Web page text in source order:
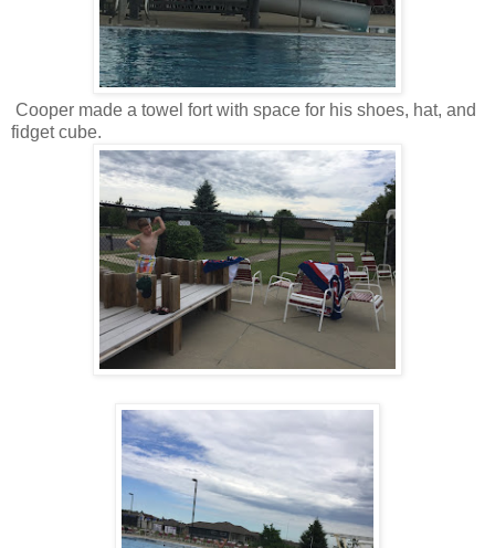
Cooper made a towel fort with space for his shoes, hat, and
fidget cube.